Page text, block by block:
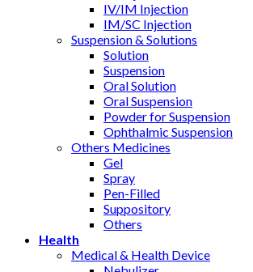
IV/IM Injection
IM/SC Injection
Suspension & Solutions
Solution
Suspension
Oral Solution
Oral Suspension
Powder for Suspension
Ophthalmic Suspension
Others Medicines
Gel
Spray
Pen-Filled
Suppository
Others
Health
Medical & Health Device